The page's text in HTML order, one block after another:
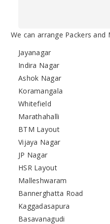
We can arrange Packers
Jayanagar
Indira Nagar
Ashok Nagar
Koramangala
Whitefield
Marathahalli
BTM Layout
Vijaya Nagar
JP Nagar
HSR Layout
Malleshwaram
Bannerghatta Road
Kaggadasapura
Basavanagudi